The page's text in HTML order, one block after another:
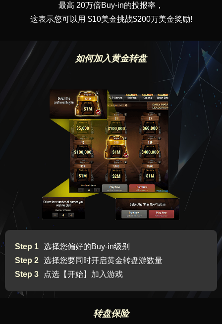
最高 20万倍Buy-in的投报率，
这表示您可以用 $10美金挑战$200万美金奖励!
如何加入黄金转盘
Step 1 选择您偏好的Buy-in级别
Step 2 选择您要同时开启黄金转盘游数量
Step 3
点选【开始】加入游戏
转盘保险